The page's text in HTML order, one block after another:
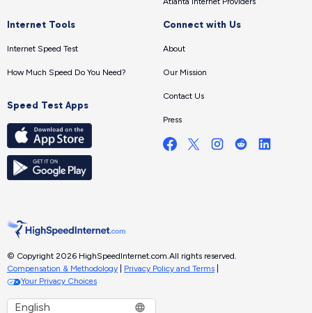
Internet Tools
Internet Speed Test
How Much Speed Do You Need?
Speed Test Apps
Connect with Us
About
Our Mission
Contact Us
Press
© Copyright 2026 HighSpeedInternet.com.All rights reserved.
Compensation & Methodology
Privacy Policy and Terms
Your Privacy Choices